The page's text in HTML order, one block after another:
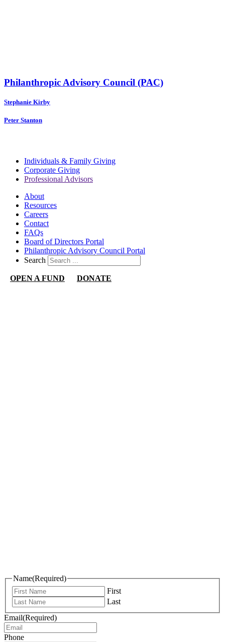
Philanthropic Advisory Council (PAC)
Stephanie Kirby
Peter Stanton
Individuals & Family Giving
Corporate Giving
Professional Advisors
About
Resources
Careers
Contact
FAQs
Board of Directors Portal
Philanthropic Advisory Council Portal
Search
OPEN A FUND
DONATE
Name(Required)
First
Last
Email(Required)
Phone